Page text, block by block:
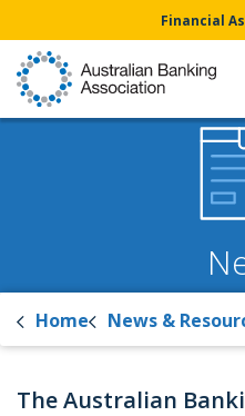
Financial
Home News &
The Australian